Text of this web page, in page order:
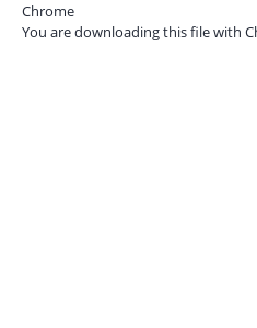
Chrome
You are downloading this file with